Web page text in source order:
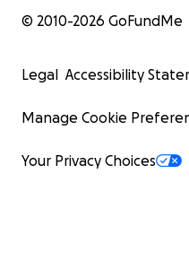
© 2010-2026 GoFundMe
Legal Accessibility
Manage Cookie
Your Privacy Choices